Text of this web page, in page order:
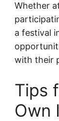
Whether
a festival
with their
Tips
Own